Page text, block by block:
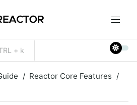
+ k
Reactor Core Features